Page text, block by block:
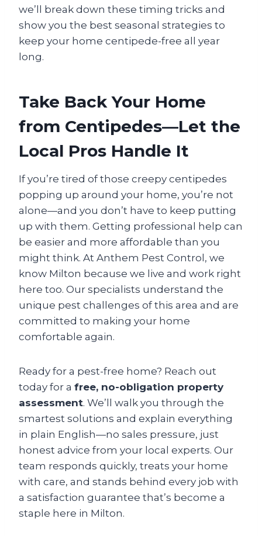
we’ll break down these timing tricks and
show you the best seasonal strategies to
keep your home centipede-free all year
long.
Take Back Your Home
from Centipedes—Let the
Local Pros Handle It
If you’re tired of those creepy centipedes
popping up around your home, you’re not
alone—and you don’t have to keep putting
up with them. Getting professional help can
be easier and more affordable than you
might think. At Anthem Pest Control, we
know Milton because we live and work right
here too. Our specialists understand the
unique pest challenges of this area and are
committed to making your home
comfortable again.
Ready for a pest-free home? Reach out
today for a free, no-obligation property
assessment. We’ll walk you through the
smartest solutions and explain everything
in plain English—no sales pressure, just
honest advice from your local experts. Our
team responds quickly, treats your home
with care, and stands behind every job with
a satisfaction guarantee that’s become a
staple here in Milton.